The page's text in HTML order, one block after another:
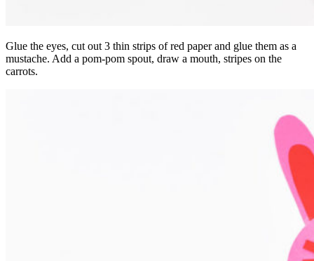
Glue the eyes, cut out 3 thin strips of red paper and glue them as a
mustache. Add a pom-pom spout, draw a mouth, stripes on the
carrots.